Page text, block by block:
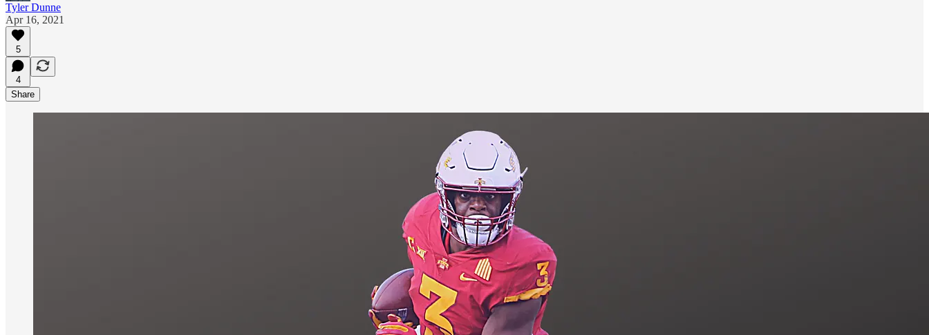
Tyler Dunne
Apr 16, 2021
5
4
Share